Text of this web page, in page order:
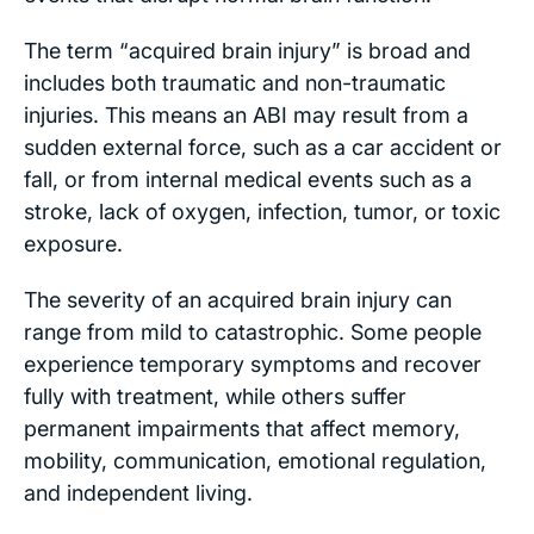
The term “acquired brain injury” is broad and
includes both traumatic and non-traumatic
injuries. This means an ABI may result from a
sudden external force, such as a car accident or
fall, or from internal medical events such as a
stroke, lack of oxygen, infection, tumor, or toxic
exposure.
The severity of an acquired brain injury can
range from mild to catastrophic. Some people
experience temporary symptoms and recover
fully with treatment, while others suffer
permanent impairments that affect memory,
mobility, communication, emotional regulation,
and independent living.